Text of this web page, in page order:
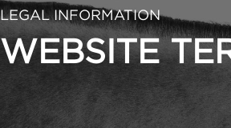
LEGAL INFORMATION
WEBSITE